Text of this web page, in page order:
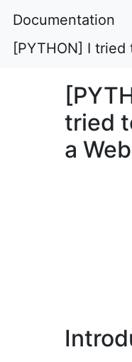
Documentation
[PYTHON] I tried
tried
a